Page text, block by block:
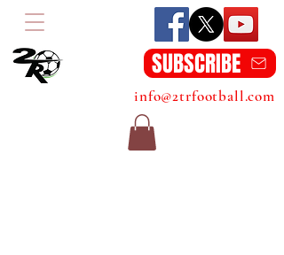
SUBSCRIBE
info@2trfootball.com